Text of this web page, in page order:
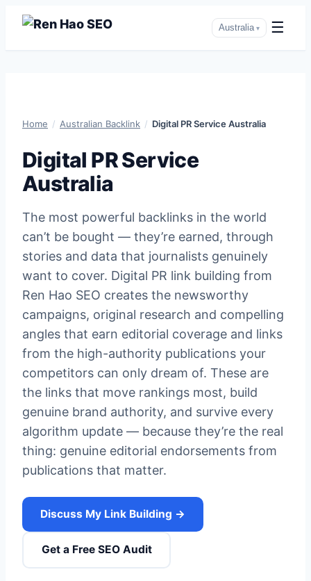
Australia ▾ ☰
content
Home / Australian Backlink / Digital PR Service Australia
Digital PR Service
Australia
The most powerful backlinks in the world
can’t be bought — they’re earned, through
stories and data that journalists genuinely
want to cover. Digital PR link building from
Ren Hao SEO creates the newsworthy
campaigns, original research and compelling
angles that earn editorial coverage and links
from the high-authority publications your
competitors can only dream of. These are
the links that move rankings most, build
genuine brand authority, and survive every
algorithm update — because they’re the real
thing: genuine editorial endorsements from
publications that matter.
Discuss My Link Building →
Get a Free SEO Audit